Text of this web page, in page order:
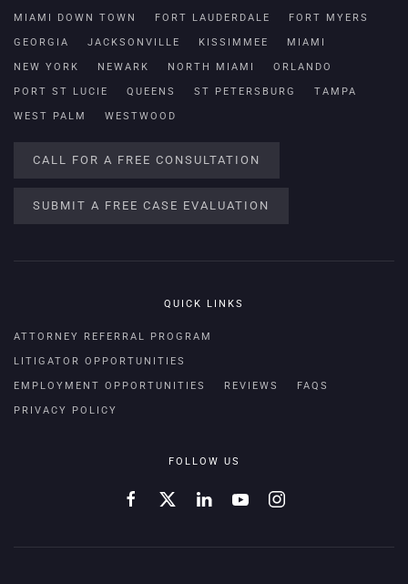
MIAMI DOWN TOWN FORT LAUDERDALE FORT MYERS
GEORGIA JACKSONVILLE KISSIMMEE MIAMI
NEW YORK NEWARK NORTH MIAMI ORLANDO
PORT ST LUCIE QUEENS ST PETERSBURG TAMPA
WEST PALM WESTWOOD
CALL FOR A FREE CONSULTATION
SUBMIT A FREE CASE EVALUATION
QUICK LINKS
ATTORNEY REFERRAL PROGRAM
LITIGATOR OPPORTUNITIES
EMPLOYMENT OPPORTUNITIES REVIEWS FAQS
PRIVACY POLICY
FOLLOW US